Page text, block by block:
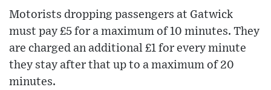
Motorists dropping passengers at Gatwick
must pay £5 for a maximum of 10 minutes. They
are charged an additional £1 for every minute
they stay after that up to a maximum of 20
minutes.